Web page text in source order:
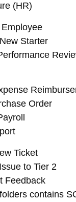
(HR)
Starter
Order
Ticket
to Tier 2
Feedback
contains